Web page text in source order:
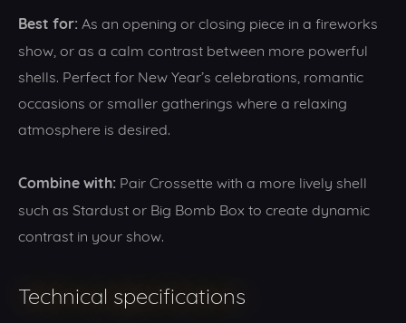
Best for: As an opening or closing piece in a fireworks
show, or as a calm contrast between more powerful
shells. Perfect for New Year’s celebrations, romantic
occasions or smaller gatherings where a relaxing
atmosphere is desired.
Combine with: Pair Crossette with a more lively shell
such as Stardust or Big Bomb Box to create dynamic
contrast in your show.
Technical specifications